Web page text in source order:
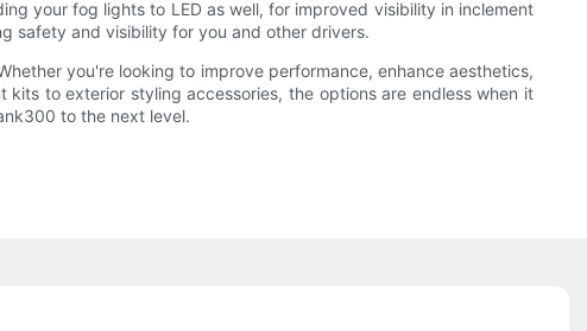
your fog lights to LED as well, for improved visibility in inclement
safety and visibility for you and other drivers.
you're looking to improve performance, enhance aesthetics,
to exterior styling accessories, the options are endless when it
to the next level.